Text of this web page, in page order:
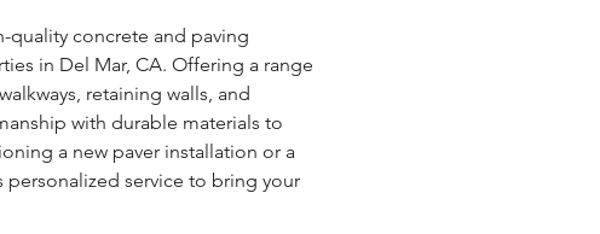
quality concrete and paving
in Del Mar, CA. Offering a range
retaining walls, and
with durable materials to
a new paver installation or a
service to bring your